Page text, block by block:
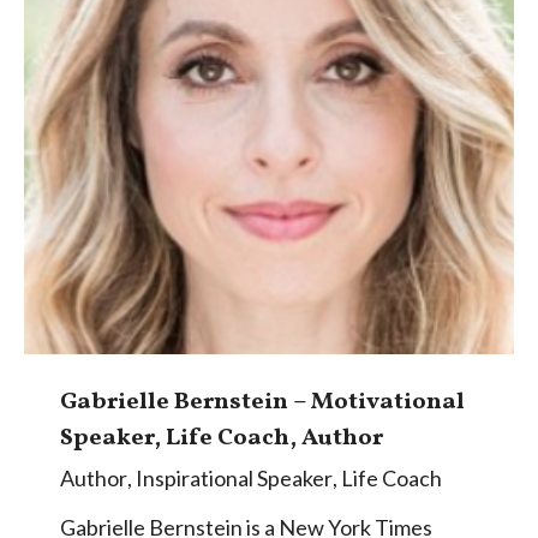
Gabrielle Bernstein – Motivational
Speaker, Life Coach, Author
Author, Inspirational Speaker, Life Coach
Gabrielle Bernstein is a New York Times